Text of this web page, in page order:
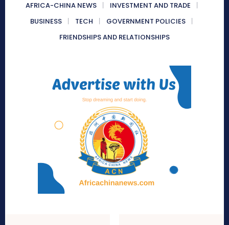
AFRICA-CHINA NEWS
INVESTMENT AND TRADE
BUSINESS
TECH
GOVERNMENT POLICIES
FRIENDSHIPS AND RELATIONSHIPS